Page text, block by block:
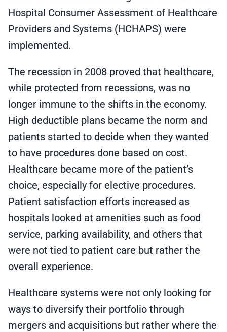
Hospital Consumer Assessment of Healthcare
Providers and Systems (HCHAPS) were
implemented.
The recession in 2008 proved that healthcare,
while protected from recessions, was no
longer immune to the shifts in the economy.
High deductible plans became the norm and
patients started to decide when they wanted
to have procedures done based on cost.
Healthcare became more of the patient’s
choice, especially for elective procedures.
Patient satisfaction efforts increased as
hospitals looked at amenities such as food
service, parking availability, and others that
were not tied to patient care but rather the
overall experience.
Healthcare systems were not only looking for
ways to diversify their portfolio through
mergers and acquisitions but rather where the